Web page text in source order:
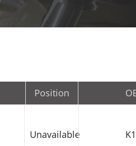
Position
Unavailable